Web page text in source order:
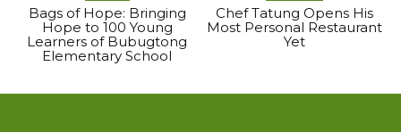
Bags of Hope: Bringing
Hope to 100 Young
Learners of Bubugtong
Elementary School
Chef Tatung Opens His
Most Personal Restaurant
Yet